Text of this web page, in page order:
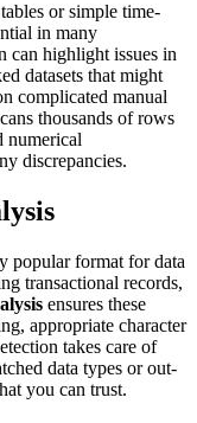
or simple time-
in many
can highlight issues in
datasets that might
complicated manual
thousands of rows
numerical
discrepancies.
popular format for data
transactional records,
ensures these
appropriate character
takes care of
data types or out-
you can trust.